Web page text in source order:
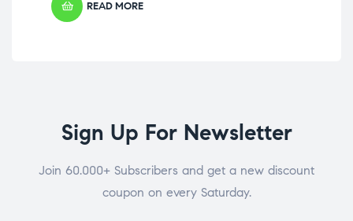
READ MORE
Sign Up For Newsletter
Join 60.000+ Subscribers and get a new discount
coupon on every Saturday.